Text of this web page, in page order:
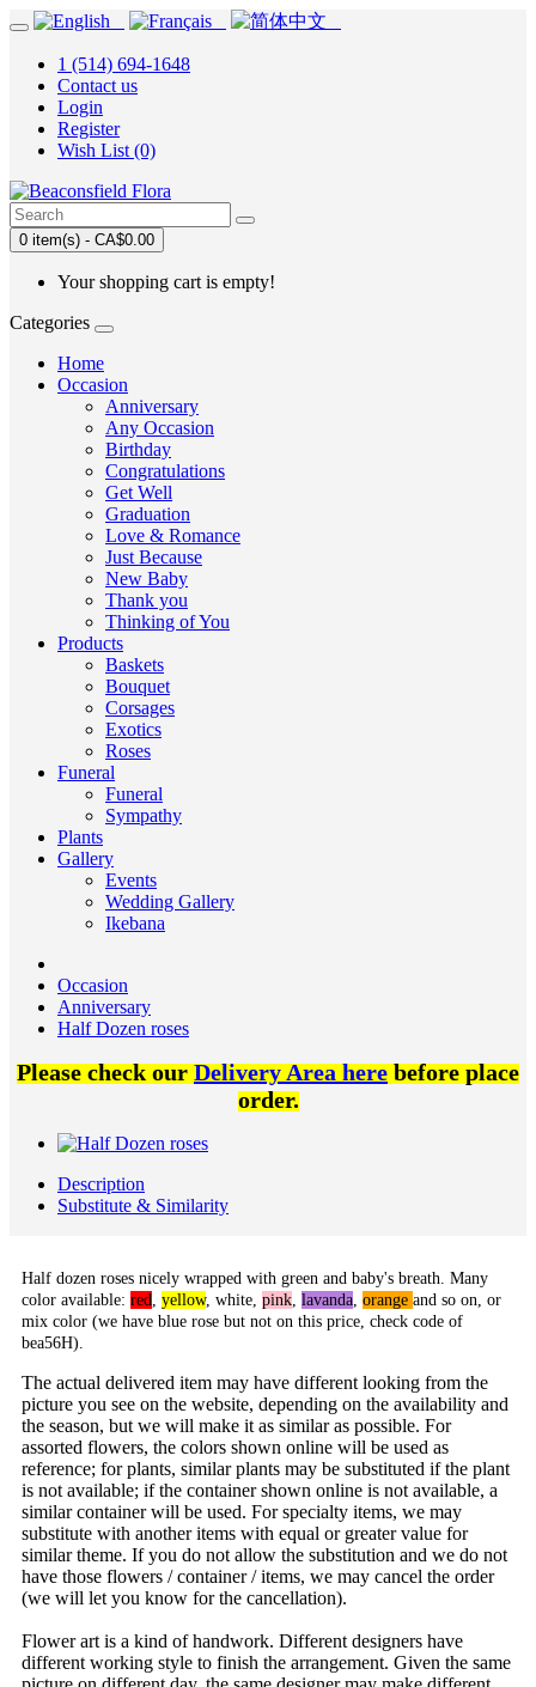
1 (514) 694-1648
Contact us
Login
Register
Wish List (0)
0 item(s) - CA$0.00
Your shopping cart is empty!
Categories
Home
Occasion
Anniversary
Any Occasion
Birthday
Congratulations
Get Well
Graduation
Love & Romance
Just Because
New Baby
Thank you
Thinking of You
Products
Baskets
Bouquet
Corsages
Exotics
Roses
Funeral
Funeral
Sympathy
Plants
Gallery
Events
Wedding Gallery
Ikebana
Occasion
Anniversary
Half Dozen roses
Please check ourDelivery Area herebefore place
order.
Description
Substitute & Similarity
Half dozen roses nicely wrapped with green and baby's breath. Many
color available: red, yellow, white, pink, lavanda, orange and so on, or
mix color (we have blue rose but not on this price, check code of
bea56H).
The actual delivered item may have different looking from the
picture you see on the website, depending on the availability and
the season, but we will make it as similar as possible. For
assorted flowers, the colors shown online will be used as
reference; for plants, similar plants may be substituted if the plant
is not available; if the container shown online is not available, a
similar container will be used. For specialty items, we may
substitute with another items with equal or greater value for
similar theme. If you do not allow the substitution and we do not
have those flowers / container / items, we may cancel the order
(we will let you know for the cancellation).
Flower art is a kind of handwork. Different designers have
different working style to finish the arrangement. Given the same